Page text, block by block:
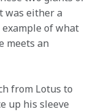
was either a
of what
meets an
from Lotus to
up his sleeve